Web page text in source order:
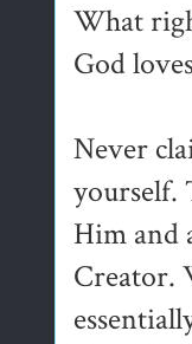
What
God
Never
yourself.
Him and
Creator.